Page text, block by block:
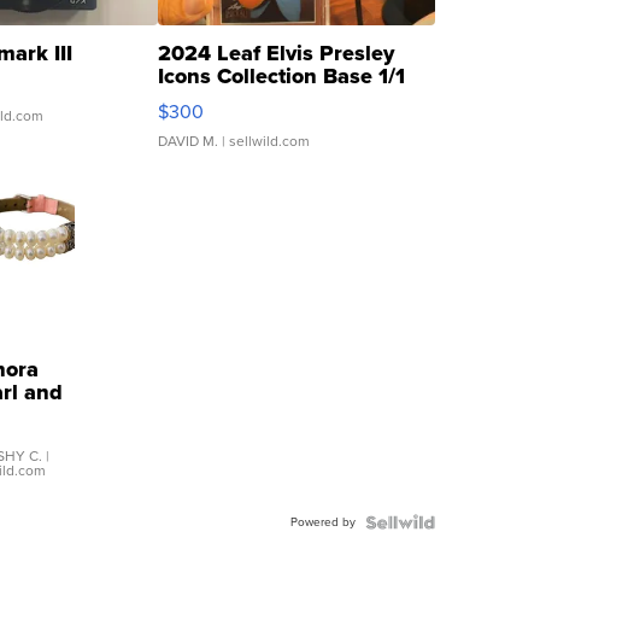
III 2024 Leaf Elvis Presley
Icons Collection Base 1/1
SSP Clear ...
$300
DAVID M. | sellwild.com
and
C. |
Powered by